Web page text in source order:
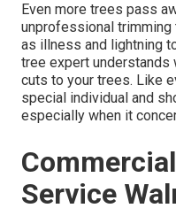
Even more trees pass
unprofessional trimming
as illness and lightning
tree expert understands
cuts to your trees. Like
special individual and
especially when it
Service